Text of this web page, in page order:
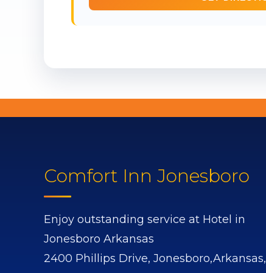
Comfort Inn Jonesboro
Enjoy outstanding service at Hotel in
Jonesboro Arkansas
2400 Phillips Drive, Jonesboro,Arkansas,